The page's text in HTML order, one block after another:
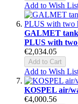
Add to Wish
GALMET
PLUS with two
€2,034.05
Add to Cart
Add to Wish
KOSPEL air/
€4,000.56